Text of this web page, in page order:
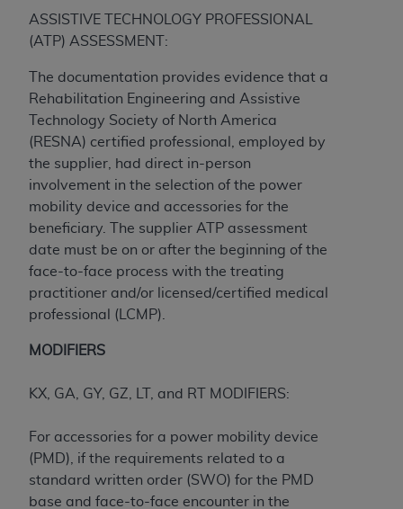
ASSISTIVE TECHNOLOGY PROFESSIONAL
(ATP) ASSESSMENT:
The documentation provides evidence that a
Rehabilitation Engineering and Assistive
Technology Society of North America
(RESNA) certified professional, employed by
the supplier, had direct in-person
involvement in the selection of the power
mobility device and accessories for the
beneficiary. The supplier ATP assessment
date must be on or after the beginning of the
face-to-face process with the treating
practitioner and/or licensed/certified medical
professional (LCMP).
MODIFIERS
KX, GA, GY, GZ, LT, and RT MODIFIERS:
For accessories for a power mobility device
(PMD), if the requirements related to a
standard written order (SWO) for the PMD
base and face-to-face encounter in the
IF YOU DO NOT AGREE WITH ALL TERMS AND
CONDITIONS SET FORTH HEREIN, CLICK BELOW
ON THE BUTTON LABELED "I DO NOT ACCEPT"
AND EXIT FROM THIS COMPUTER SCREEN. IF YOU
ARE ACTING ON BEHALF OF AN ORGANIZATION,
YOU REPRESENT THAT YOU ARE AUTHORIZED TO
ACT ON BEHALF OF SUCH ORGANIZATION AND
THAT YOUR ACCEPTANCE OF THE TERMS OF THIS
AGREEMENT CREATES A LEGALLY ENFORCEABLE
OBLIGATION OF THE ORGANIZATION. AS USED
HEREIN, "YOU" AND "YOUR" REFER TO YOU AND
ANY ORGANIZATION ON BEHALF OF WHICH YOU
ARE ACTING.
Subject to the terms and conditions contained in
this Agreement, you, your employees, and
as contained in the following authorized
employees and agents within your organization
within the United States and its territories. Use
of UB-04 Data is limited to use in programs
administered by Centers for Medicare &